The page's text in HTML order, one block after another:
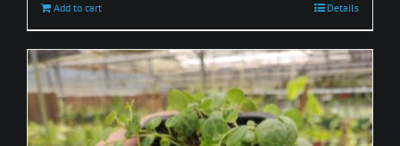
Add to cart Details